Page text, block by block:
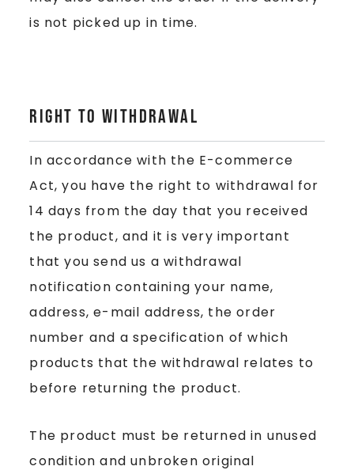
is not picked up in time.
Right to Withdrawal
In accordance with the E-commerce
Act, you have the right to withdrawal for
14 days from the day that you received
the product, and it is very important
that you send us a withdrawal
notification containing your name,
address, e-mail address, the order
number and a specification of which
products that the withdrawal relates to
before returning the product.
The product must be returned in unused
condition and unbroken original